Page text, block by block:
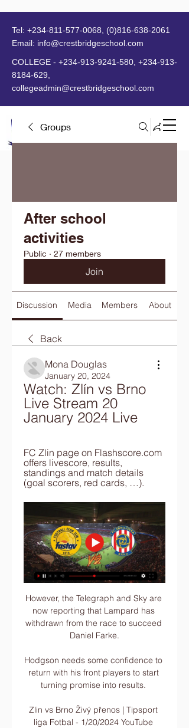
MENU
Tel: +234-811-577-0068
(0)816-638-2061
Email: info@crestbridgeschool.com
COLLEGE - +234-913-9241-580 +234-913-
8184-629
collegeadmin@crestbridgeschool.com
Groups
After school
activities
Public · 27 members
Join
Discussion Media Members About
Back
Mona Douglas
January 20, 2024
Watch: Zlín vs Brno
Live Stream 20
January 2024 Live
FC Zlin page on Flashscore.com
offers livescore, results,
standings and match details
(goal scorers, red cards, …).
However, the Telegraph and Sky are
now reporting that Lampard has
withdrawn from the race to succeed
Daniel Farke.
Hodgson needs some confidence to
return with his front players to start
turning promise into results.
Zlin vs Brno Živý přenos | Tipsport
liga Fotbal - 1/20/2024 YouTube